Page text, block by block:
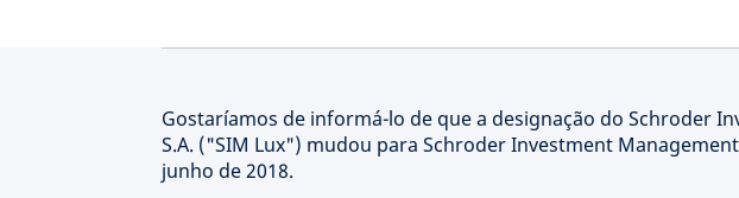
Gostaríamos de informá-lo de que a designação do Schroder
S.A. ("SIM Lux") mudou para Schroder Investment
junho de 2018.